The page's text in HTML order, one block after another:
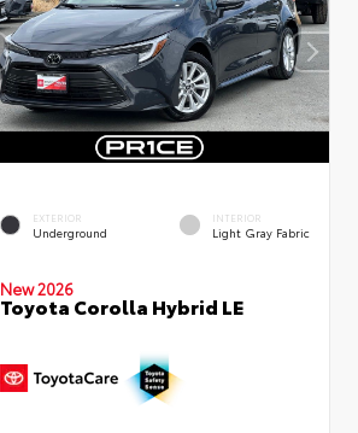
EXTERIOR
Underground
INTERIOR
Light Gray Fabric
New 2026
Toyota Corolla Hybrid LE